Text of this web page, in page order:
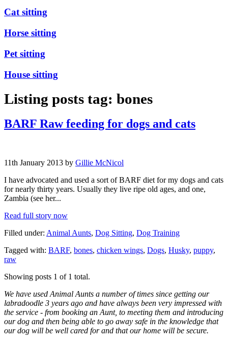
Cat sitting
Horse sitting
Pet sitting
House sitting
Listing posts tag: bones
BARF Raw feeding for dogs and cats
11th January 2013 by Gillie McNicol
I have advocated and used a sort of BARF diet for my dogs and cats
for nearly thirty years. Usually they live ripe old ages, and one,
Zambia (see her...
Read full story now
Filled under: Animal Aunts, Dog Sitting, Dog Training
Tagged with: BARF, bones, chicken wings, Dogs, Husky, puppy,
raw
Showing posts 1 of 1 total.
We have used Animal Aunts a number of times since getting our
labradoodle 3 years ago and have always been very impressed with
the service - from booking an Aunt, to meeting them and introducing
our dog and then being able to go away safe in the knowledge that
our dog will be well cared for and that our home will be secure.